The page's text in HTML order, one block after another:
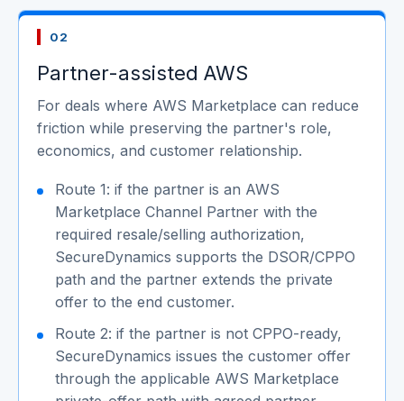
02
Partner-assisted AWS
For deals where AWS Marketplace can reduce
friction while preserving the partner's role,
economics, and customer relationship.
Route 1: if the partner is an AWS
Marketplace Channel Partner with the
required resale/selling authorization,
SecureDynamics supports the DSOR/CPPO
path and the partner extends the private
offer to the end customer.
Route 2: if the partner is not CPPO-ready,
SecureDynamics issues the customer offer
through the applicable AWS Marketplace